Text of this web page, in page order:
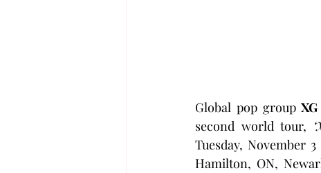
Global pop group XG
second world tour,
Tuesday, November
Hamilton, ON,